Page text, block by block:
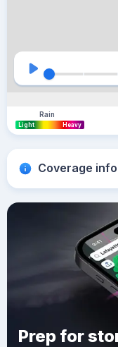
Rain
Light Heavy
Coverage info
Prep for